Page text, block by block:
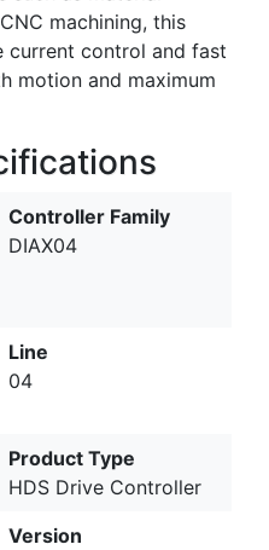
machining, this
current control and fast
motion and maximum
Controller Family
DIAX04
Line
04
Product Type
HDS Drive Controller
Version